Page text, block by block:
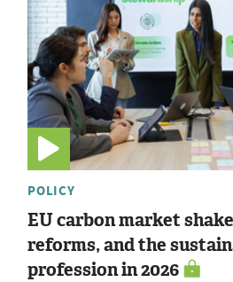
POLICY
EU carbon market
reforms, and the
profession in 2026